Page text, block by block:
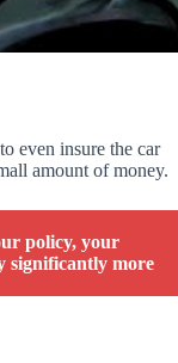
even insure the car
amount of money.
policy, your
significantly more